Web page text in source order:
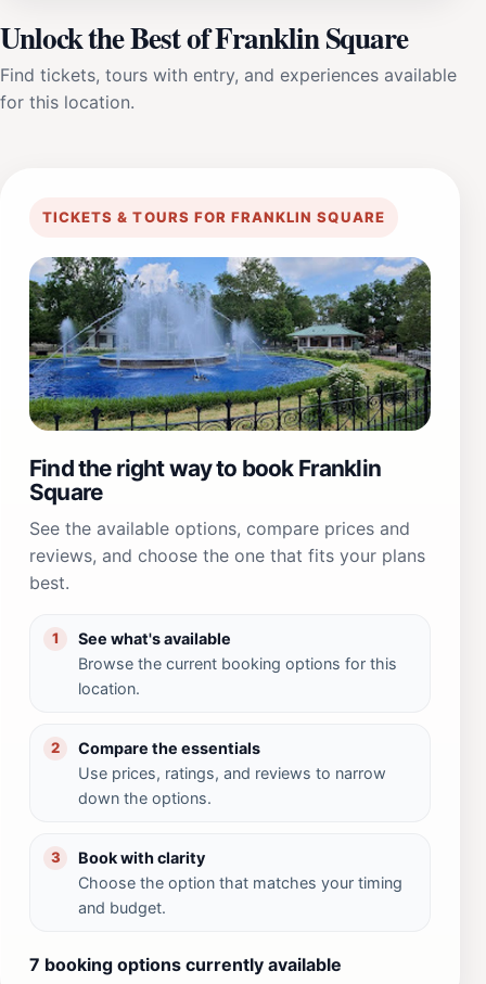
Unlock the Best of Franklin Square
Find tickets, tours with entry, and experiences available
for this location.
TICKETS & TOURS FOR FRANKLIN SQUARE
Find the right way to book Franklin
Square
See the available options, compare prices and
reviews, and choose the one that fits your plans
best.
1
See what's available
Browse the current booking options for this
location.
2
Compare the essentials
Use prices, ratings, and reviews to narrow
down the options.
3
Book with clarity
Choose the option that matches your timing
and budget.
7 booking options currently available